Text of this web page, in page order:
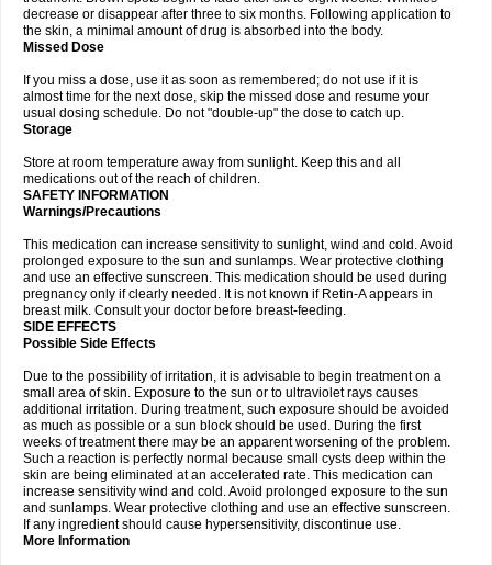
decrease or disappear after three to six months. Following application to
the skin, a minimal amount of drug is absorbed into the body.
Missed Dose
If you miss a dose, use it as soon as remembered; do not use if it is
almost time for the next dose, skip the missed dose and resume your
usual dosing schedule. Do not "double-up" the dose to catch up.
Storage
Store at room temperature away from sunlight. Keep this and all
medications out of the reach of children.
SAFETY INFORMATION
Warnings/Precautions
This medication can increase sensitivity to sunlight, wind and cold. Avoid
prolonged exposure to the sun and sunlamps. Wear protective clothing
and use an effective sunscreen. This medication should be used during
pregnancy only if clearly needed. It is not known if Retin-A appears in
breast milk. Consult your doctor before breast-feeding.
SIDE EFFECTS
Possible Side Effects
Due to the possibility of irritation, it is advisable to begin treatment on a
small area of skin. Exposure to the sun or to ultraviolet rays causes
additional irritation. During treatment, such exposure should be avoided
as much as possible or a sun block should be used. During the first
weeks of treatment there may be an apparent worsening of the problem.
Such a reaction is perfectly normal because small cysts deep within the
skin are being eliminated at an accelerated rate. This medication can
increase sensitivity wind and cold. Avoid prolonged exposure to the sun
and sunlamps. Wear protective clothing and use an effective sunscreen.
If any ingredient should cause hypersensitivity, discontinue use.
More Information